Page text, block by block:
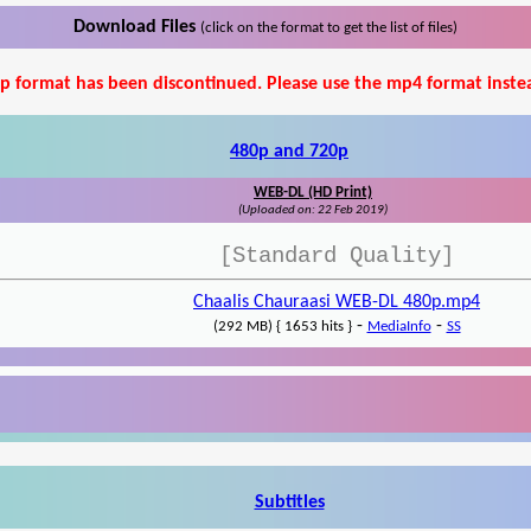
Download Files (click on the format to get the list of files)
format has been discontinued. Please use the mp4 format
480p and 720p
WEB-DL (HD Print)
(Uploaded on: 22 Feb 2019)
[Standard Quality]
Chaalis Chauraasi WEB-DL 480p.mp4
(292 MB) { 1653 hits }- MediaInfo- SS
Subtitles